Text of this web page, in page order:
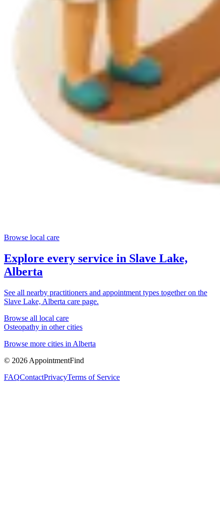
Browse local care
Explore every service in Slave Lake,
Alberta
See all nearby practitioners and appointment types together on the
Slave Lake, Alberta care page.
Browse all local care
Osteopathy in other cities
Browse more cities in Alberta
© 2026 AppointmentFind
FAQContactPrivacyTerms of Service